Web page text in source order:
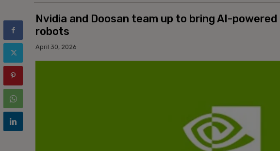
Nvidia and Doosan team up to bring AI-
robots
April 30, 2026